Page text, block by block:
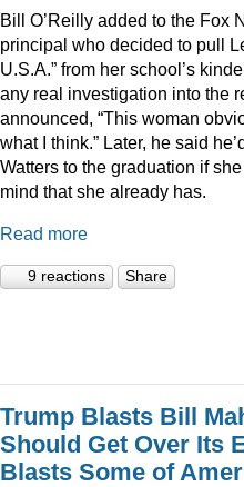
Bill O’Reilly added to the Fox
principal who decided to pull
U.S.A.” from her school’s
any real investigation into the
announced, “This woman
what I think.” Later, he said
Watters to the graduation if
mind that she already has.
Read more
9 reactions Share
Trump Blasts Bill
Should Get Over Its
Blasts Some of